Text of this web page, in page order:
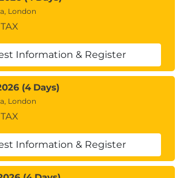
Review Courses, non-sponsored
Workshops.
change from 12 months to 6
below.
Windows Work
& Redemption Window:
be assigned and redeemed
of the purchase date.
Completion Window:Once
learners will have 6 months of
the product. This includes -
London
Information & Register
(4 Days)
London
Information & Register